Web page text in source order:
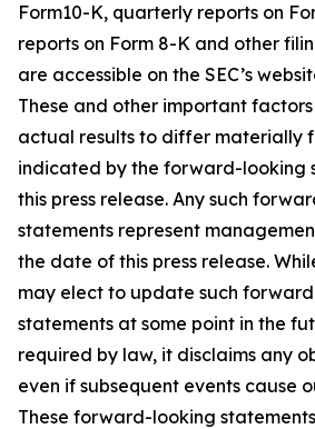
Form10-K, quarterly reports on
reports on Form 8-K and other
are accessible on the SEC’s
These and other important
actual results to differ materially
indicated by the forward-looking
this press release. Any such
statements represent
the date of this press release.
may elect to update such
statements at some point in the
required by law, it disclaims any
even if subsequent events cause
These forward-looking